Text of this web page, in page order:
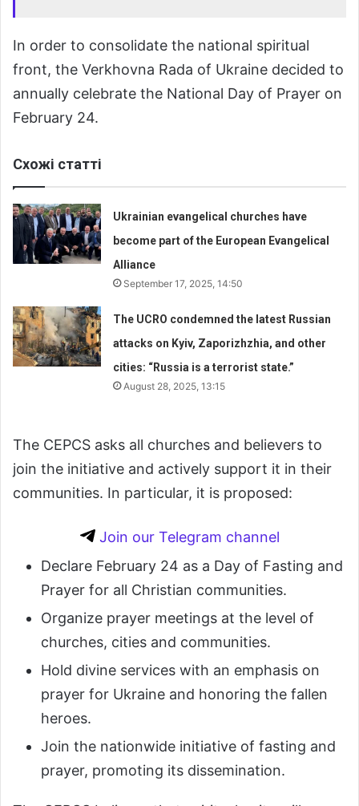
In order to consolidate the national spiritual
front, the Verkhovna Rada of Ukraine decided to
annually celebrate the National Day of Prayer on
February 24.
Схожі статті
Ukrainian evangelical churches have
become part of the European Evangelical
Alliance
September 17, 2025, 14:50
The UCRO condemned the latest Russian
attacks on Kyiv, Zaporizhzhia, and other
cities: “Russia is a terrorist state.”
August 28, 2025, 13:15
The CEPCS asks all churches and believers to
join the initiative and actively support it in their
communities. In particular, it is proposed:
Join our Telegram channel
Declare February 24 as a Day of Fasting and
Prayer for all Christian communities.
Organize prayer meetings at the level of
churches, cities and communities.
Hold divine services with an emphasis on
prayer for Ukraine and honoring the fallen
heroes.
Join the nationwide initiative of fasting and
prayer, promoting its dissemination.